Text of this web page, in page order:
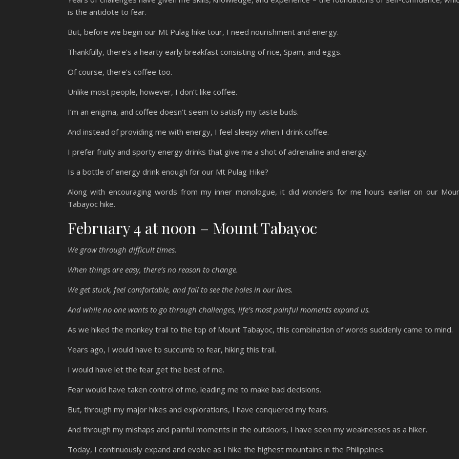
is the antidote to fear.
But, before we begin our Mt Pulag hike tour, I need nourishment and energy.
Thankfully, there’s a hearty early breakfast consisting of rice, Spam, and eggs.
Of course, there’s coffee too.
Unlike most people, however, I don’t like coffee.
I’m an enigma, and coffee doesn’t seem to satisfy my taste buds.
And instead of providing me with energy, I feel sleepy when I drink coffee.
I prefer fruity and sporty energy drinks that give me a shot of adrenaline and energy.
Is a bottle of energy drink enough for our Mt Pulag Hike?
Along with encouraging words from my inner monologue, it did wonders for me hours earlier on our
Tabayoc hike.
February 4 at noon – Mount Tabayoc
We grow through difficult times.
When things are easy, there’s no reason to change.
We get stuck, feel comfortable, and fail to see the holes in our lives.
And while no one wants to go through challenges, life’s most painful moments expand us.
As we hiked the monkey trail to the top of Mount Tabayoc, this combination of words suddenly came to mind.
Years ago, I would have to succumb to fear, hiking this trail.
I would have let the fear get the best of me.
Fear would have taken control of me, leading me to make bad decisions.
But, through my major hikes and explorations, I have conquered my fears.
And through my mishaps and painful moments in the outdoors, I have seen my weaknesses as a hiker.
Today, I continuously expand and evolve as I hike the highest mountains in the Philippines.